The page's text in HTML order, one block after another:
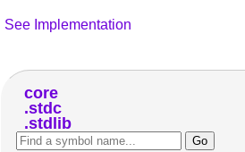
See Implementation
core
stdc
stdlib